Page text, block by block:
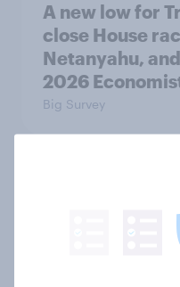
A new low for
close House
Netanyahu,
2026
Big Survey
should arrest
comes to the